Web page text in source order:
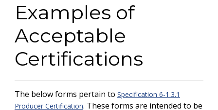
Examples of
Acceptable
Certifications
The below forms pertain to Specification 6-1.3.1
Producer Certification. These forms are intended to be